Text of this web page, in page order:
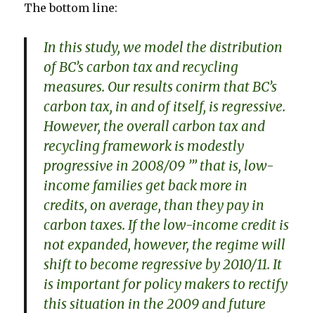
The bottom line:
In this study, we model the distribution
of BC’s carbon tax and recycling
measures. Our results conirm that BC’s
carbon tax, in and of itself, is regressive.
However, the overall carbon tax and
recycling framework is modestly
progressive in 2008/09 ’” that is, low-
income families get back more in
credits, on average, than they pay in
carbon taxes. If the low-income credit is
not expanded, however, the regime will
shift to become regressive by 2010/11. It
is important for policy makers to rectify
this situation in the 2009 and future